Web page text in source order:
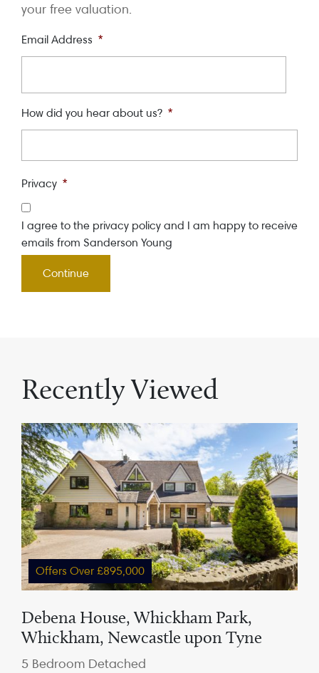
your free valuation.
Email Address *
How did you hear about us? *
Privacy *
I agree to the privacy policy and I am happy to receive
emails from Sanderson Young
Recently Viewed
Offers Over £895,000
Debena House, Whickham Park,
Whickham, Newcastle upon Tyne
5 Bedroom Detached